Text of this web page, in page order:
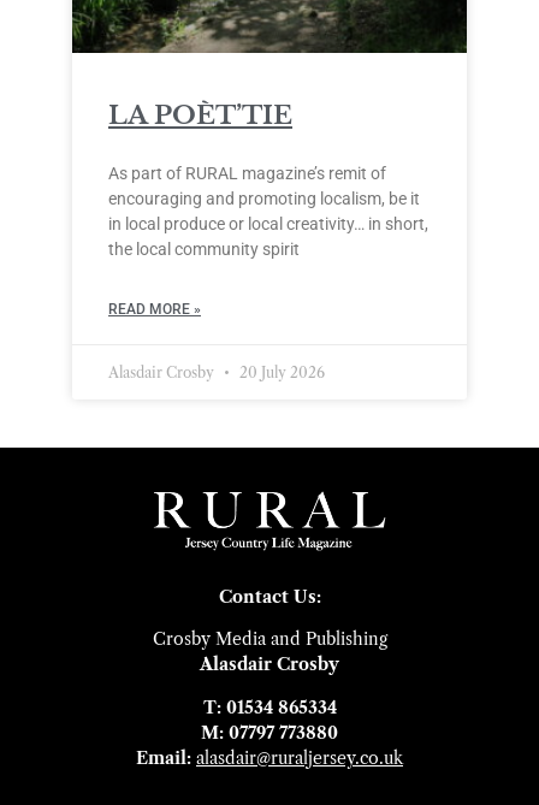
LA POÈT’TIE
As part of RURAL magazine’s remit of
encouraging and promoting localism, be it
in local produce or local creativity… in short,
the local community spirit
READ MORE »
Alasdair Crosby 20 July 2026
Contact Us:
Crosby Media and Publishing
Alasdair Crosby
T: 01534 865334
M: 07797 773880
Email: alasdair@ruraljersey.co.uk